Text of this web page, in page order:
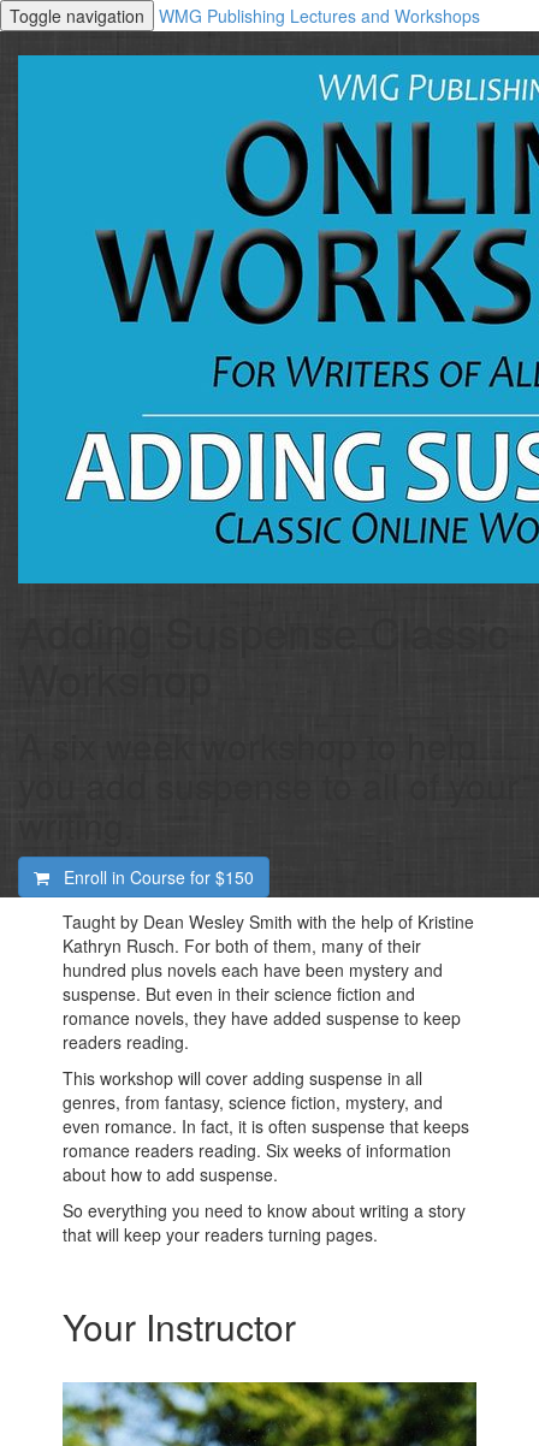
Toggle navigation WMG Publishing Lectures and Workshops
Enroll in Course for $150
Taught by Dean Wesley Smith with the help of Kristine
Kathryn Rusch. For both of them, many of their
hundred plus novels each have been mystery and
suspense. But even in their science fiction and
romance novels, they have added suspense to keep
readers reading.
This workshop will cover adding suspense in all
genres, from fantasy, science fiction, mystery, and
even romance. In fact, it is often suspense that keeps
romance readers reading. Six weeks of information
about how to add suspense.
So everything you need to know about writing a story
that will keep your readers turning pages.
Your Instructor